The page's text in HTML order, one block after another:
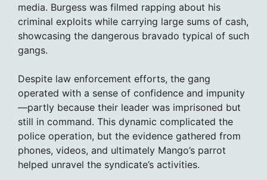
media. Burgess was filmed rapping about his
criminal exploits while carrying large sums of cash,
showcasing the dangerous bravado typical of such
gangs.
Despite law enforcement efforts, the gang
operated with a sense of confidence and impunity
—partly because their leader was imprisoned but
still in command. This dynamic complicated the
police operation, but the evidence gathered from
phones, videos, and ultimately Mango’s parrot
helped unravel the syndicate’s activities.